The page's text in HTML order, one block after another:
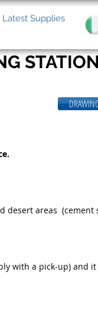
desert areas (cement
with a pick-up) and it
STATION
Latest Supplies